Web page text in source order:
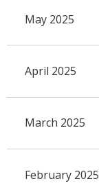
May 2025
April 2025
March 2025
February 2025